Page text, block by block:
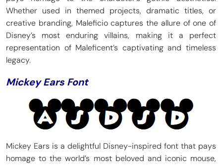
Whether used in themed projects, dramatic titles, or
creative branding, Maleficio captures the allure of one of
Disney’s most enduring villains, making it a perfect
representation of Maleficent’s captivating and timeless
legacy.
Mickey Ears Font
Mickey Ears is a delightful Disney-inspired font that pays
homage to the world’s most beloved and iconic mouse,